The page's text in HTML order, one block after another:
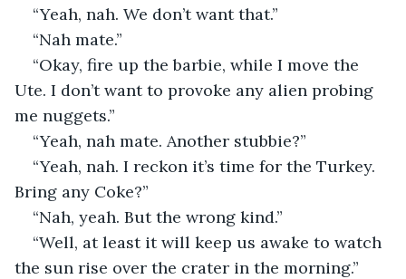
“Yeah, nah. We don’t want that.”
“Nah mate.”
“Okay, fire up the barbie, while I move the
Ute. I don’t want to provoke any alien probing
me nuggets.”
“Yeah, nah mate. Another stubbie?”
“Yeah, nah. I reckon it’s time for the Turkey.
Bring any Coke?”
“Nah, yeah. But the wrong kind.”
“Well, at least it will keep us awake to watch
the sun rise over the crater in the morning.”